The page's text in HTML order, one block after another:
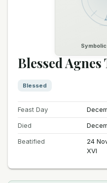
Blessed Agnes
Blessed
Feast Day
Died
Beatified
24
XVI